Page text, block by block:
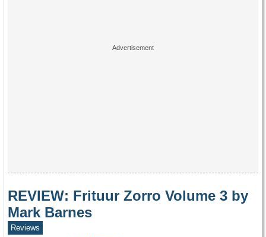
REVIEW: Frituur Zorro Volume 3 by
Mark Barnes
Reviews